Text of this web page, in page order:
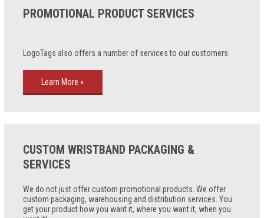
PROMOTIONAL PRODUCT SERVICES
LogoTags also offers a number of services to our customers.
Learn More »
CUSTOM WRISTBAND PACKAGING &
SERVICES
We do not just offer custom promotional products. We offer
custom packaging, warehousing and distribution services. You
get your product how you want it, where you want it, when you